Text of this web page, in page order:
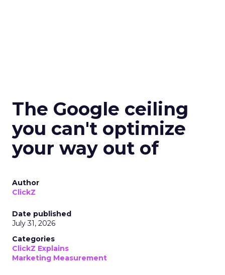
The Google ceiling
you can't optimize
your way out of
Author
ClickZ
Date published
July 31, 2026
Categories
ClickZ Explains
Marketing Measurement